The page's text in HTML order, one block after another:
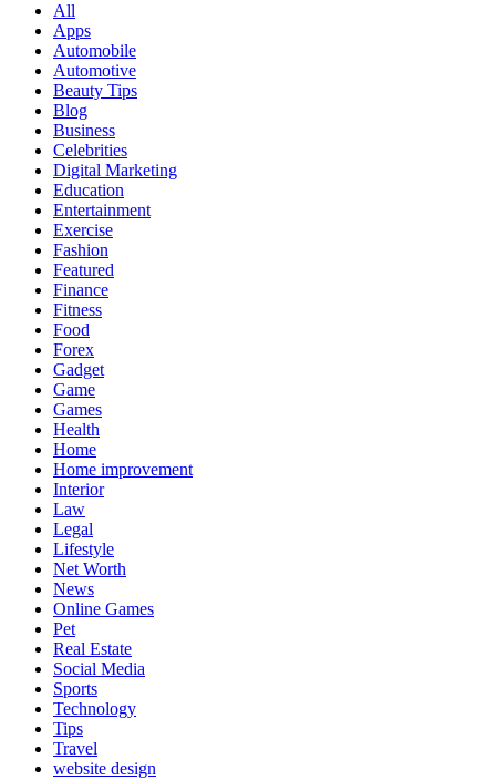
All
Apps
Automobile
Automotive
Beauty Tips
Blog
Business
Celebrities
Digital Marketing
Education
Entertainment
Exercise
Fashion
Featured
Finance
Fitness
Food
Forex
Gadget
Game
Games
Health
Home
Home improvement
Interior
Law
Legal
Lifestyle
Net Worth
News
Online Games
Pet
Real Estate
Social Media
Sports
Technology
Tips
Travel
website design